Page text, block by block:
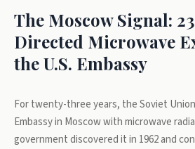
The Moscow Signal:
Directed Microwave
the U.S. Embassy
For twenty-three years, the Soviet
Embassy in Moscow with microwave
government discovered it in 1962 and